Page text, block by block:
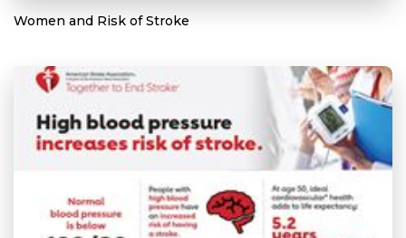
Women and Risk of Stroke